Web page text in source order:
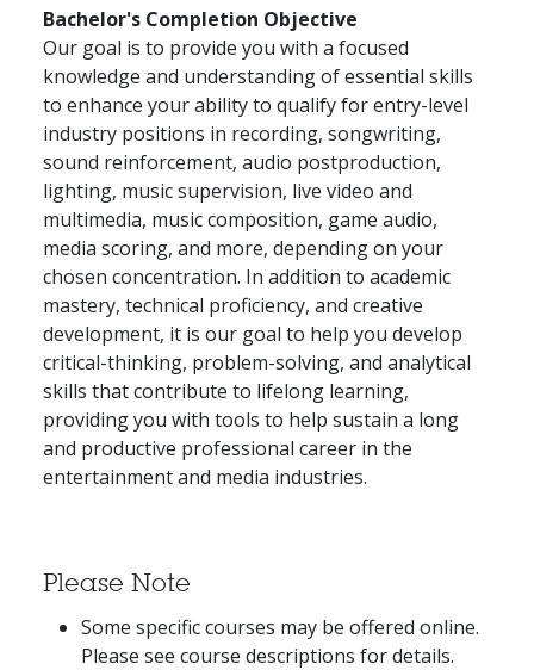
Bachelor's Completion Objective
Our goal is to provide you with a focused
knowledge and understanding of essential skills
to enhance your ability to qualify for entry-level
industry positions in recording, songwriting,
sound reinforcement, audio postproduction,
lighting, music supervision, live video and
multimedia, music composition, game audio,
media scoring, and more, depending on your
chosen concentration. In addition to academic
mastery, technical proficiency, and creative
development, it is our goal to help you develop
critical-thinking, problem-solving, and analytical
skills that contribute to lifelong learning,
providing you with tools to help sustain a long
and productive professional career in the
entertainment and media industries.
Please Note
Some specific courses may be offered online.
Please see course descriptions for details.